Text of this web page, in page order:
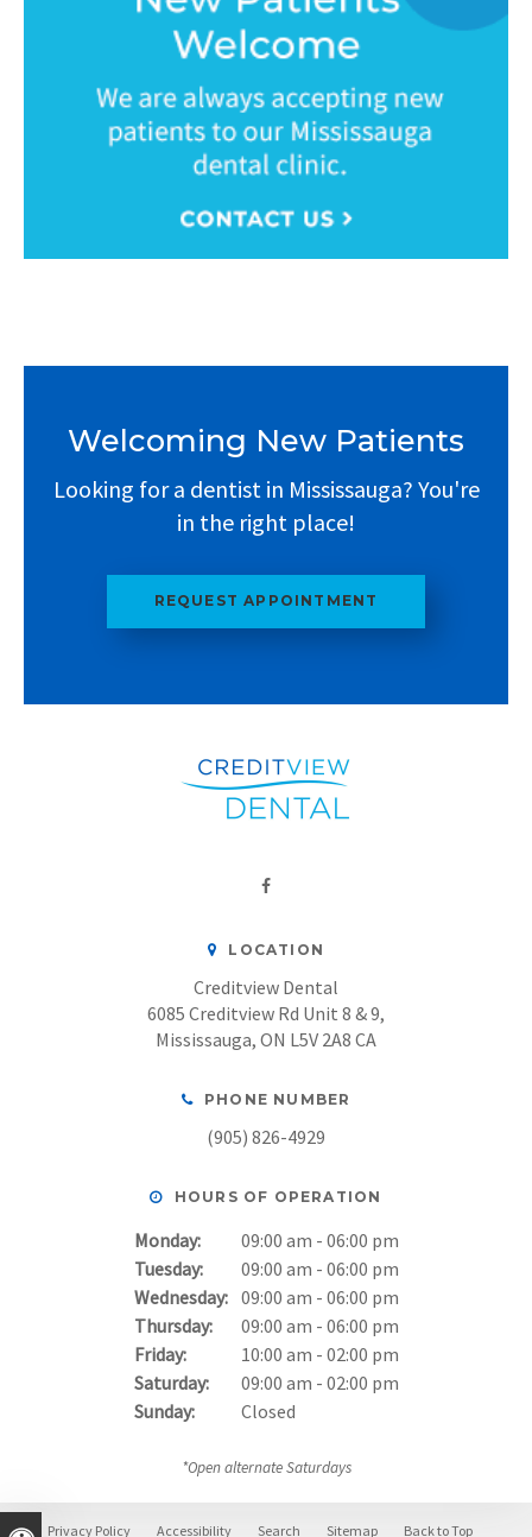
Welcoming New Patients
Looking for a dentist in Mississauga? You're
in the right place!
REQUEST APPOINTMENT
LOCATION
Creditview Dental
6085 Creditview Rd Unit 8 & 9
Mississauga ON L5V 2A8 CA
PHONE NUMBER
(905) 826-4929
HOURS OF OPERATION
Monday:
09:00 am - 06:00 pm
Tuesday:
09:00 am - 06:00 pm
Wednesday: 09:00 am - 06:00 pm
Thursday:
09:00 am - 06:00 pm
Friday:
10:00 am - 02:00 pm
Saturday:
09:00 am - 02:00 pm
Sunday:
Closed
*Open alternate Saturdays
Privacy Policy Accessibility Search Sitemap Back to Top